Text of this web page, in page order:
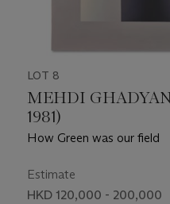
LOT 8
MEHDI
1981)
How Green was our field
Estimate
HKD 120,000 - 200,000